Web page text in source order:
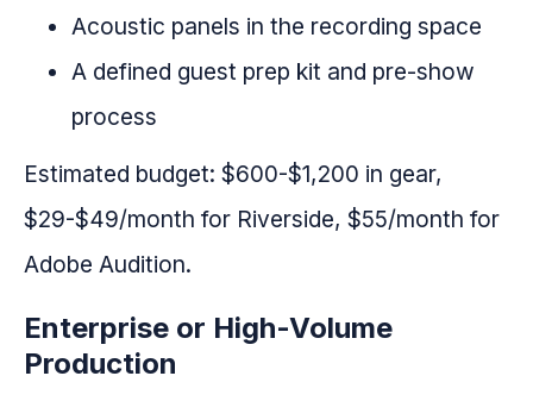
Acoustic panels in the recording space
A defined guest prep kit and pre-show
process
Estimated budget: $600-$1,200 in gear,
$29-$49/month for Riverside, $55/month for
Adobe Audition.
Enterprise or High-Volume
Production